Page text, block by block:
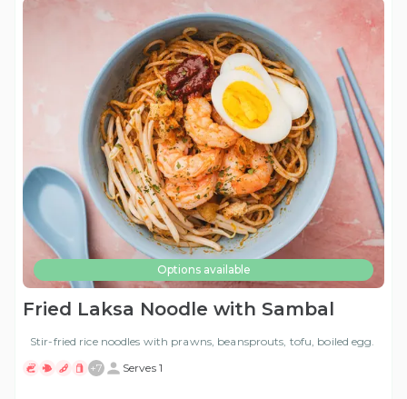
Options available
Fried Laksa Noodle with Sambal
Stir-fried rice noodles with prawns, beansprouts, tofu, boiled egg.
+7 Serves 1